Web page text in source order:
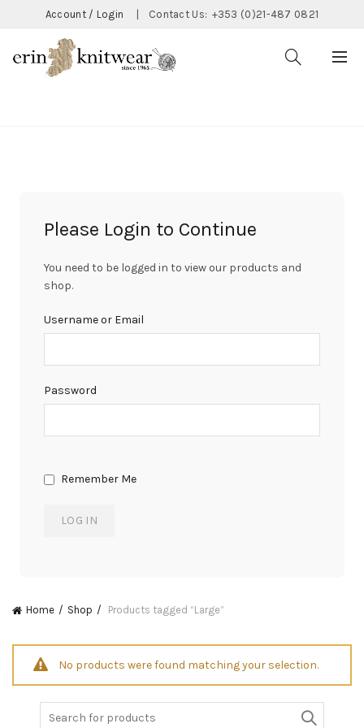
Account / Login Contact Us: +353 (0)21-487 0821
Please Login to Continue
You need to be logged in to view our products and
shop.
Username or Email
Password
Remember Me
Home Shop Products tagged “Large”
No products were found matching your selection.